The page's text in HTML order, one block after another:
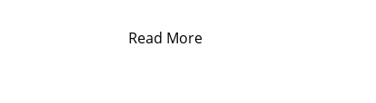
Read More